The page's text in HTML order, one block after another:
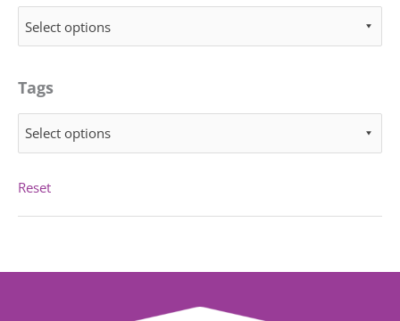
Select options
Tags
Select options
Reset